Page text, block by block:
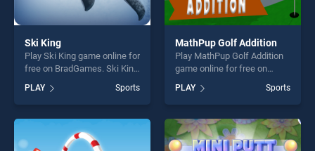
Ski King
Play Ski King game online for
free on BradGames. Ski King
skill games, offering endless
entertainment, is perfect for
players seeking fun and
challenge....
PLAY Sports
MathPup Golf Addition
Play MathPup Golf Addition
game online for free on
Addition stands out as one
of our top skill games,
offering endless
entertainment, is perfect for
players seeking fun and
PLAY Sports